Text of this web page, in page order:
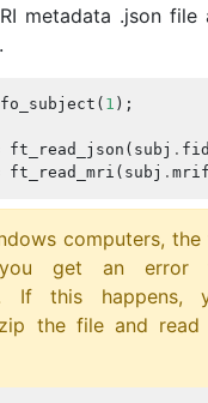
metadata .json
( 1 );
ft_read_json ( subj .
ft_read_mri ( subj .
computers,
get an error
If this happens,
the file and read